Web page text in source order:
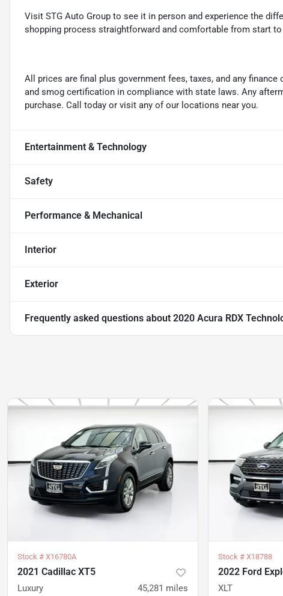
Visit STG Auto Group to see it in person and experience the
shopping process straightforward and comfortable from start
All prices are final plus government fees, taxes, and any
and smog certification in compliance with state laws. Any
purchase. Call today or visit any of our locations near you.
Entertainment & Technology
Safety
Performance & Mechanical
Interior
Exterior
Frequently asked questions about 2020 Acura RDX
Stock # X16780A
2021 Cadillac XT5
Luxury 45,281 miles
Stock # X18788
2022 Ford
XLT